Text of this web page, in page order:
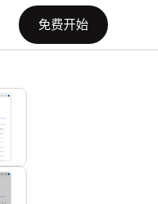
免费开始